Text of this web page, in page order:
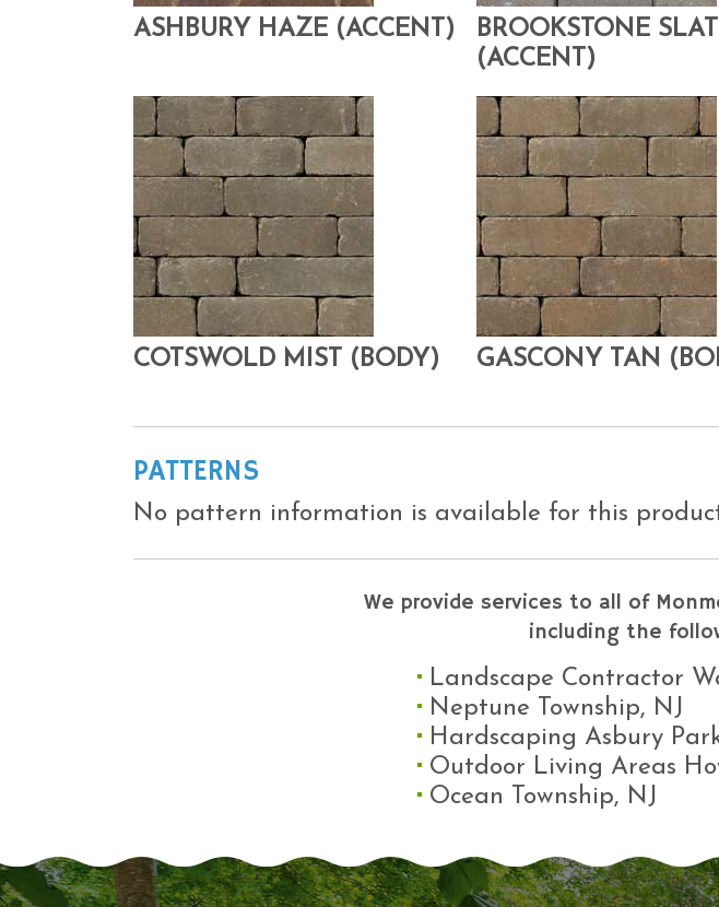
ASHBURY HAZE (ACCENT)
BROOKSTONE
(ACCENT)
COTSWOLD MIST (BODY) GASCONY TAN
PATTERNS
No pattern information is available for this
We provide services to all of
including the
Landscape Contractor
Neptune Township, NJ
Hardscaping Asbury
Outdoor Living Areas
Ocean Township, NJ